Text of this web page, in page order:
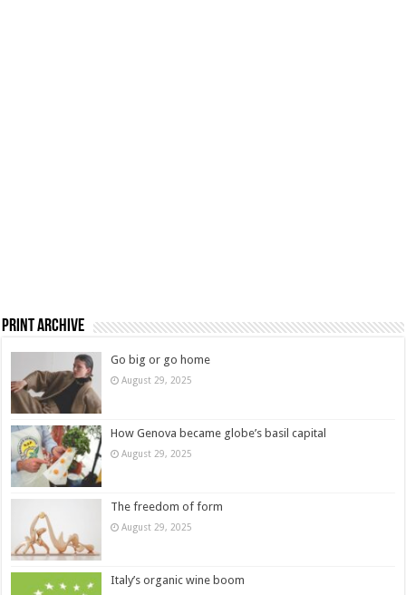
Print Archive
Go big or go home
August 29, 2025
How Genova became globe’s basil capital
August 29, 2025
The freedom of form
August 29, 2025
Italy’s organic wine boom